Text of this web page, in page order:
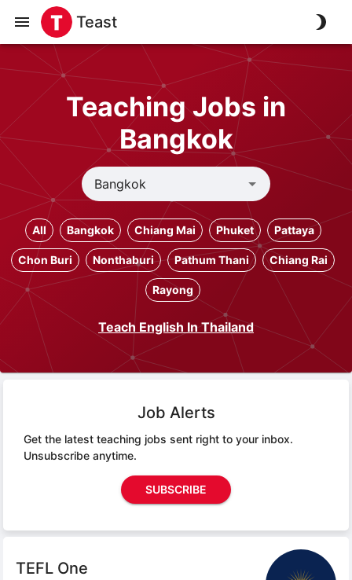
Teast
Teaching Jobs in
Bangkok
All Bangkok Chiang Mai Phuket Pattaya
Chon Buri Nonthaburi Pathum Thani Chiang Rai
Rayong
Teach English In Thailand
Job Alerts
Get the latest teaching jobs sent right to your inbox.
Unsubscribe anytime.
SUBSCRIBE
TEFL One